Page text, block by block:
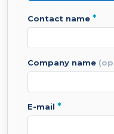
contact name *
company name
e-mail *